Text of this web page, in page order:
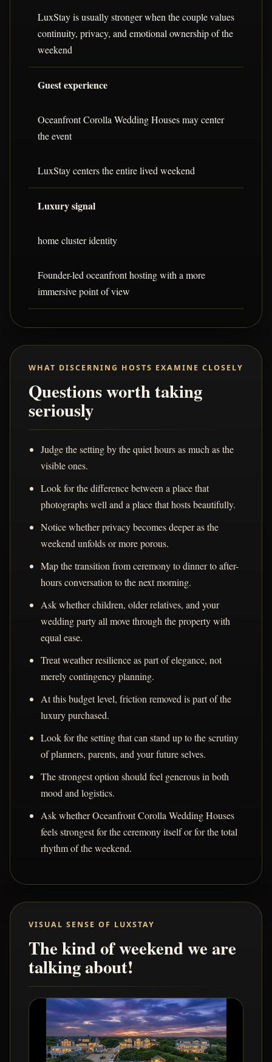
LuxStay is usually stronger when the couple values
continuity, privacy, and emotional ownership of the
weekend
Guest experience
Oceanfront Corolla Wedding Houses may center
the event
LuxStay centers the entire lived weekend
Luxury signal
home cluster identity
Founder-led oceanfront hosting with a more
immersive point of view
WHAT DISCERNING HOSTS EXAMINE CLOSELY
Questions worth taking
seriously
Judge the setting by the quiet hours as much as the
visible ones.
Look for the difference between a place that
photographs well and a place that hosts beautifully.
Notice whether privacy becomes deeper as the
weekend unfolds or more porous.
Map the transition from ceremony to dinner to after-
hours conversation to the next morning.
Ask whether children, older relatives, and your
wedding party all move through the property with
equal ease.
Treat weather resilience as part of elegance, not
merely contingency planning.
At this budget level, friction removed is part of the
luxury purchased.
Look for the setting that can stand up to the scrutiny
of planners, parents, and your future selves.
The strongest option should feel generous in both
mood and logistics.
Ask whether Oceanfront Corolla Wedding Houses
feels strongest for the ceremony itself or for the total
rhythm of the weekend.
VISUAL SENSE OF LUXSTAY
The kind of weekend we are
talking about!